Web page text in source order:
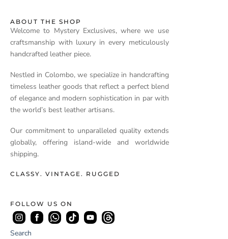
ABOUT THE SHOP
Welcome to Mystery Exclusives, where we use
craftsmanship with luxury in every meticulously
handcrafted leather piece.
Nestled in Colombo, we specialize in handcrafting
timeless leather goods that reflect a perfect blend
of elegance and modern sophistication in par with
the world’s best leather artisans.
Our commitment to unparalleled quality extends
globally, offering island-wide and worldwide
shipping.
CLASSY. VINTAGE. RUGGED
FOLLOW US ON
Search